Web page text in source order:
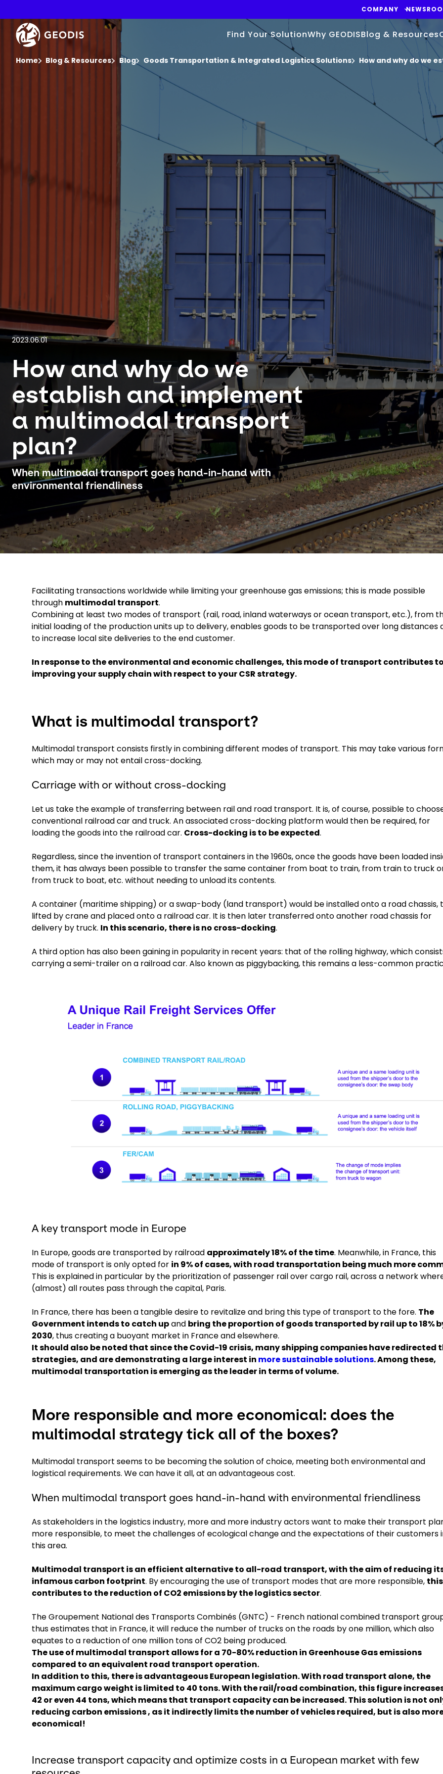
main
content
COMPANY
Find Your SolutionWhy GEODISBlog & Resources
Home Blog & Resources Blog Goods Transportation & Integrated Logistics Solutions How and why do we
Keepeek
2023.06.01
How and why do we
establish and implement
a multimodal transport
plan?
When multimodal transport goes hand-in-hand with
environmental friendliness
Facilitating transactions worldwide while limiting your greenhouse gas emissions; this is made possible
through multimodal transport.
Combining at least two modes of transport (rail, road, inland waterways or ocean transport, etc.), from
initial loading of the production units up to delivery, enables goods to be transported over long distances
to increase local site deliveries to the end customer.
In response to the environmental and economic challenges, this mode of transport contributes to
improving your supply chain with respect to your CSR strategy.
What is multimodal transport?
Multimodal transport consists firstly in combining different modes of transport. This may take various
which may or may not entail cross-docking.
Carriage with or without cross-docking
Let us take the example of transferring between rail and road transport. It is, of course, possible to
conventional railroad car and truck. An associated cross-docking platform would then be required, for
loading the goods into the railroad car. Cross-docking is to be expected.
Regardless, since the invention of transport containers in the 1960s, once the goods have been loaded
them, it has always been possible to transfer the same container from boat to train, from train to truck
from truck to boat, etc. without needing to unload its contents.
A container (maritime shipping) or a swap-body (land transport) would be installed onto a road chassis,
lifted by crane and placed onto a railroad car. It is then later transferred onto another road chassis for
delivery by truck. In this scenario, there is no cross-docking.
A third option has also been gaining in popularity in recent years: that of the rolling highway, which
carrying a semi-trailer on a railroad car. Also known as piggybacking, this remains a less-common
Keepeek
A key transport mode in Europe
In Europe, goods are transported by railroad approximately 18% of the time. Meanwhile, in France, this
mode of transport is only opted for in 9% of cases, with road transportation being much more
This is explained in particular by the prioritization of passenger rail over cargo rail, across a network
(almost) all routes pass through the capital, Paris.
In France, there has been a tangible desire to revitalize and bring this type of transport to the fore. The
Government intends to catch upand bring the proportion of goods transported by rail up to 18%
2030, thus creating a buoyant market in France and elsewhere.
It should also be noted that since the Covid-19 crisis, many shipping companies have redirected
strategies, and are demonstrating a large interest in more sustainable solutions. Among these,
multimodal transportation is emerging as the leader in terms of volume.
More responsible and more economical: does the
multimodal strategy tick all of the boxes?
Multimodal transport seems to be becoming the solution of choice, meeting both environmental and
logistical requirements. We can have it all, at an advantageous cost.
When multimodal transport goes hand-in-hand with environmental friendliness
As stakeholders in the logistics industry, more and more industry actors want to make their transport
more responsible, to meet the challenges of ecological change and the expectations of their customers
this area.
Multimodal transport is an efficient alternative to all-road transport, with the aim of reducing
infamous carbon footprint. By encouraging the use of transport modes that are more responsible, this
contributes to the reduction of CO2 emissions by the logistics sector.
The Groupement National des Transports Combinés (GNTC) - French national combined transport
thus estimates that in France, it will reduce the number of trucks on the roads by one million, which also
equates to a reduction of one million tons of CO2 being produced.
The use of multimodal transport allows for a 70-80% reduction in Greenhouse Gas emissions
compared to an equivalent road transport operation.
In addition to this, there is advantageous European legislation. With road transport alone, the
maximum cargo weight is limited to 40 tons. With the rail/road combination, this figure
42 or even 44 tons, which means that transport capacity can be increased. This solution is not
reducing carbon emissions , as it indirectly limits the number of vehicles required, but is also
economical!
Increase transport capacity and optimize costs in a European market with few